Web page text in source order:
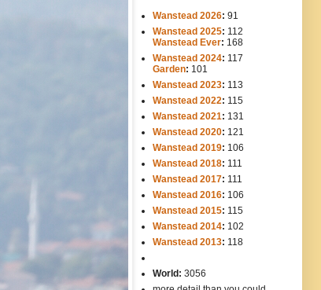
Wanstead 2026: 91
Wanstead 2025: 112
Wanstead Ever: 168
Wanstead 2024: 117
Garden: 101
Wanstead 2023: 113
Wanstead 2022: 115
Wanstead 2021: 131
Wanstead 2020: 121
Wanstead 2019: 106
Wanstead 2018: 111
Wanstead 2017: 111
Wanstead 2016: 106
Wanstead 2015: 115
Wanstead 2014: 102
Wanstead 2013: 118
World: 3056